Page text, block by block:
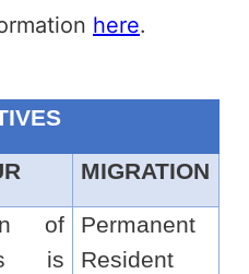
here.
MIGRATION
of
is
Permanent
Resident